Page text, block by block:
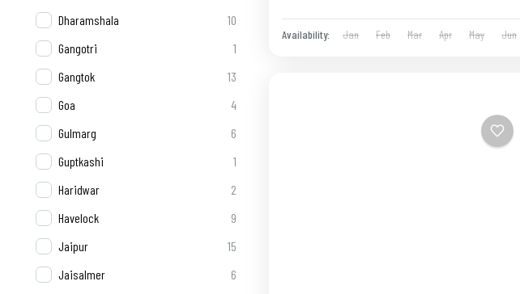
Dharamshala
10
Gangotri
1
Gangtok
13
Goa
4
Gulmarg
6
Guptkashi
1
Haridwar
2
Havelock
9
Jaipur
15
Jaisalmer
6
Availability: Jan Feb Mar Apr May Jun